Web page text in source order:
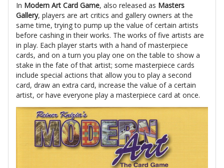
In Modern Art Card Game, also released as Masters
Gallery, players are art critics and gallery owners at the
same time, trying to pump up the value of certain artists
before cashing in their works. The works of five artists are
in play. Each player starts with a hand of masterpiece
cards, and on a turn you play one on the table to show a
stake in the fate of that artist; some masterpiece cards
include special actions that allow you to play a second
card, draw an extra card, increase the value of a certain
artist, or have everyone play a masterpiece card at once.